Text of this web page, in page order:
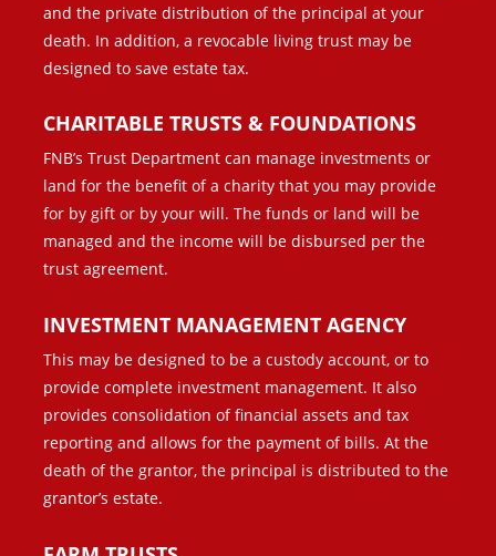
and the private distribution of the principal at your
death. In addition, a revocable living trust may be
designed to save estate tax.
CHARITABLE TRUSTS & FOUNDATIONS
FNB’s Trust Department can manage investments or
land for the benefit of a charity that you may provide
for by gift or by your will. The funds or land will be
managed and the income will be disbursed per the
trust agreement.
INVESTMENT MANAGEMENT AGENCY
This may be designed to be a custody account, or to
provide complete investment management. It also
provides consolidation of financial assets and tax
reporting and allows for the payment of bills. At the
death of the grantor, the principal is distributed to the
grantor’s estate.